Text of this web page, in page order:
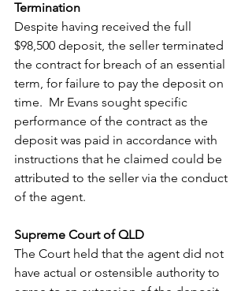
Termination
Despite having received the full
$98,500 deposit, the seller terminated
the contract for breach of an essential
term, for failure to pay the deposit on
time.  Mr Evans sought specific
performance of the contract as the
deposit was paid in accordance with
instructions that he claimed could be
attributed to the seller via the conduct
of the agent.
Supreme Court of QLD
The Court held that the agent did not
have actual or ostensible authority to